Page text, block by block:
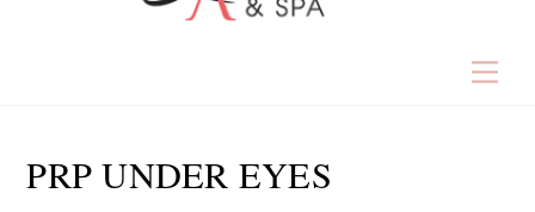
PRP UNDER EYES